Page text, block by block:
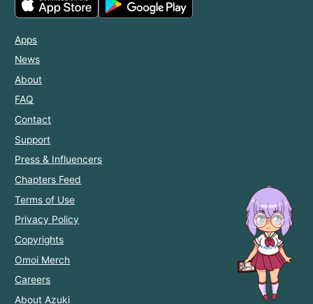
Apps
News
About
FAQ
Contact
Support
Press & Influencers
Chapters Feed
Terms of Use
Privacy Policy
Copyrights
Omoi Merch
Careers
About Azuki